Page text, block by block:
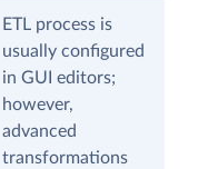
ETL process is
usually configured
in GUI editors;
however,
advanced
transformations